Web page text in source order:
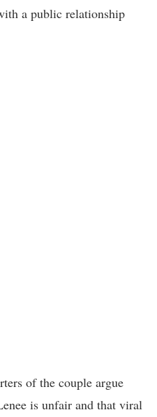
a public relationship
of the couple argue
is unfair and that viral